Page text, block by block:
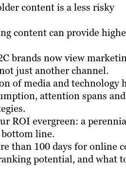
content is a less risky
content can provide
brands now view
just another channel.
of media and technology
attention spans and
ROI evergreen: a
line.
than 100 days for online
potential, and what